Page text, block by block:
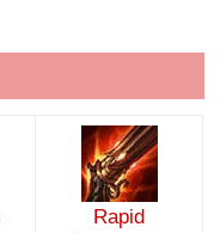
Rapid